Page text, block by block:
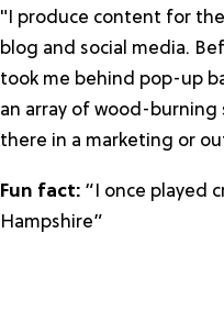
"I produce content for
blog and social media.
took me behind pop-up
an array of wood-
there in a marketing or
Fun fact: “I once played
Hampshire”